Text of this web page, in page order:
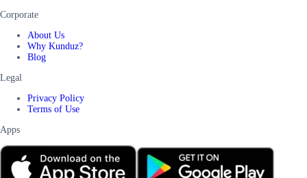
Corporate
About Us
Why Kunduz?
Blog
Legal
Privacy Policy
Terms of Use
Apps